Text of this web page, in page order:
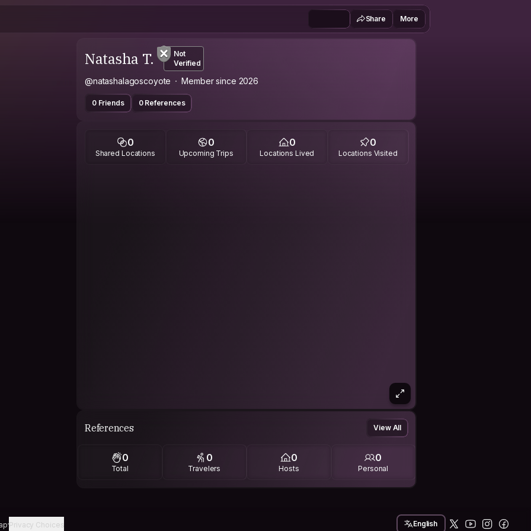
Share More
Natasha T.
Not
Verified
@natashalagoscoyote Member since 2026
0 Friends 0 References
0
Shared Locations
0
Upcoming Trips
0
Locations Lived
0
Locations Visited
References View All
0
Total
0
Travelers
0
Hosts
0
Personal
Privacy Choices English